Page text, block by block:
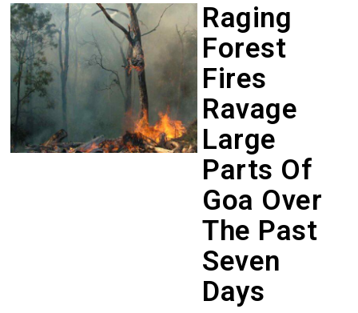
Raging
Forest
Fires
Ravage
Large
Parts Of
Goa Over
The Past
Seven
Days